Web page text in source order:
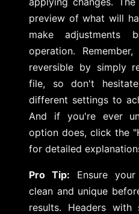
preview of what will
make adjustments
operation.
reversible by simply
file, so don't
different settings to
And if you're ever
option does, click the
for detailed
Pro Tip: Ensure
clean and unique
results. Headers with